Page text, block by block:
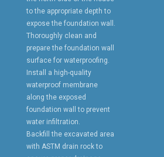
to the appropriate depth to
expose the foundation wall.
Thoroughly clean and
prepare the foundation wall
surface for waterproofing.
Install a high-quality
waterproof membrane
along the exposed
foundation wall to prevent
water infiltration.
Backfill the excavated area
with ASTM drain rock to